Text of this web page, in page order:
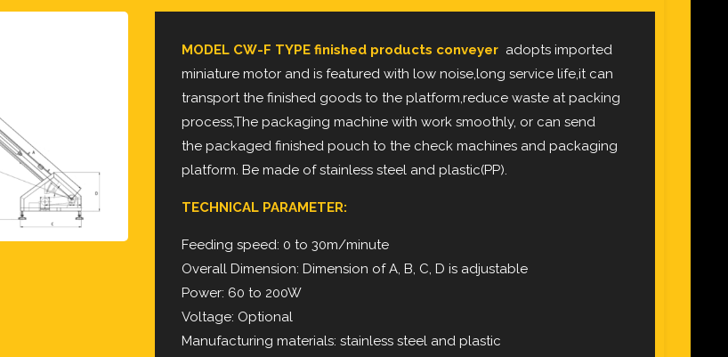
MODEL CW-F TYPE finished products conveyer adopts imported
miniature motor and is featured with low noise,long service life,it can
transport the finished goods to the platform,reduce waste at packing
process,The packaging machine with work smoothly, or can send
thepackaged finished pouch to the check machines and packaging
platform.Be made of stainless steel and plastic(PP).
TECHNICAL PARAMETER:
Feeding speed: 0 to 30m/minute
Overall Dimension: Dimension of A, B, C, D is adjustable
Power: 60 to 200W
Voltage: Optional
Manufacturing materials: stainless steel and plastic